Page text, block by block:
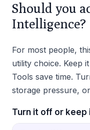
Should you
Intelligence?
For most people,
utility choice. Keep
Tools save time.
storage pressure,
Turn it off or keep